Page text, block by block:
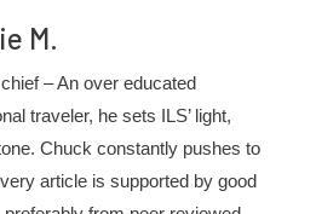
M.
– An over educated
traveler, he sets ILS’ light,
Chuck constantly pushes to
article is supported by good